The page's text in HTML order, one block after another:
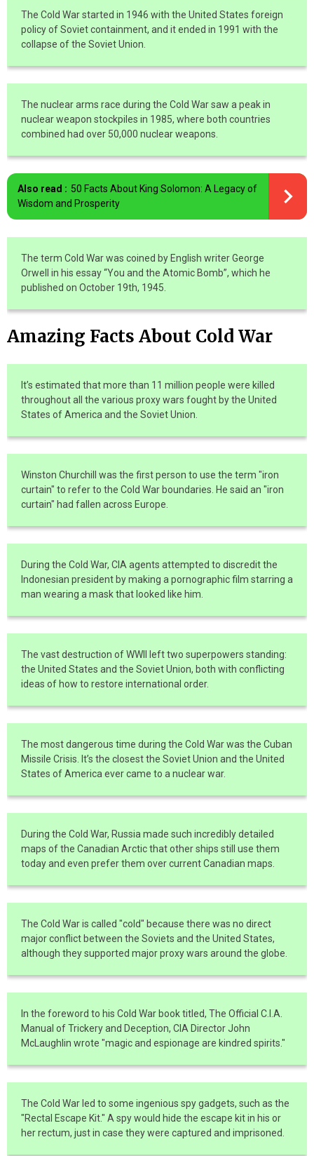
The Cold War started in 1946 with the United States foreign
policy of Soviet containment, and it ended in 1991 with the
collapse of the Soviet Union.
The nuclear arms race during the Cold War saw a peak in
nuclear weapon stockpiles in 1985, where both countries
combined had over 50,000 nuclear weapons.
Also read : 50 Facts About King Solomon: A Legacy of
Wisdom and Prosperity
The term Cold War was coined by English writer George
Orwell in his essay “You and the Atomic Bomb”, which he
published on October 19th, 1945.
Amazing Facts About Cold War
It’s estimated that more than 11 million people were killed
throughout all the various proxy wars fought by the United
States of America and the Soviet Union.
Winston Churchill was the first person to use the term "iron
curtain" to refer to the Cold War boundaries. He said an "iron
curtain" had fallen across Europe.
During the Cold War, CIA agents attempted to discredit the
Indonesian president by making a pornographic film starring a
man wearing a mask that looked like him.
The vast destruction of WWII left two superpowers standing:
the United States and the Soviet Union, both with conflicting
ideas of how to restore international order.
The most dangerous time during the Cold War was the Cuban
Missile Crisis. It’s the closest the Soviet Union and the United
States of America ever came to a nuclear war.
During the Cold War, Russia made such incredibly detailed
maps of the Canadian Arctic that other ships still use them
today and even prefer them over current Canadian maps.
The Cold War is called "cold" because there was no direct
major conflict between the Soviets and the United States,
although they supported major proxy wars around the globe.
In the foreword to his Cold War book titled, The Official C.I.A.
Manual of Trickery and Deception, CIA Director John
McLaughlin wrote "magic and espionage are kindred spirits."
The Cold War led to some ingenious spy gadgets, such as the
"Rectal Escape Kit." A spy would hide the escape kit in his or
her rectum, just in case they were captured and imprisoned.